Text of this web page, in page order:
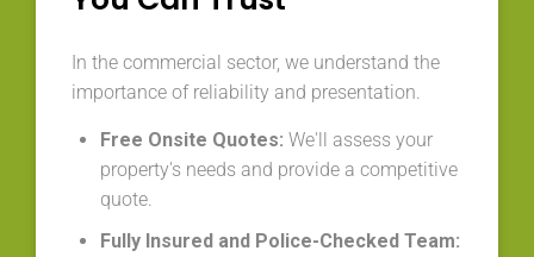
In the commercial sector, we understand the
importance of reliability and presentation.
Free Onsite Quotes: We'll assess your
property's needs and provide a competitive
quote.
Fully Insured and Police-Checked Team: